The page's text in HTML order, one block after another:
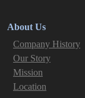
About Us
Company History
Our Story
Mission
Location